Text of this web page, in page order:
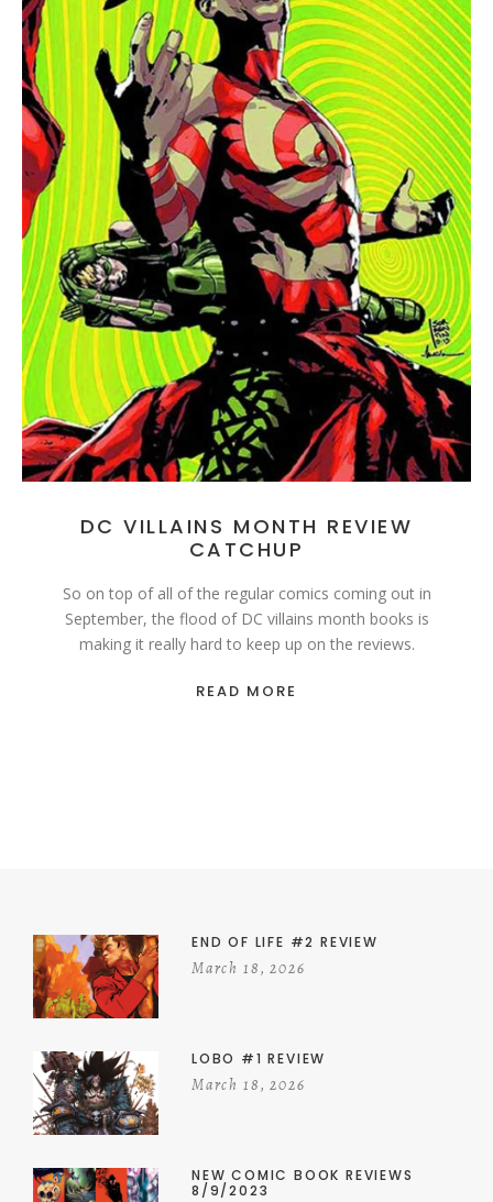
DC VILLAINS MONTH REVIEW
CATCHUP
So on top of all of the regular comics coming out in
September, the flood of DC villains month books is
making it really hard to keep up on the reviews.
READ MORE
END OF LIFE #2 REVIEW
March 18, 2026
LOBO #1 REVIEW
March 18, 2026
NEW COMIC BOOK REVIEWS
8/9/2023